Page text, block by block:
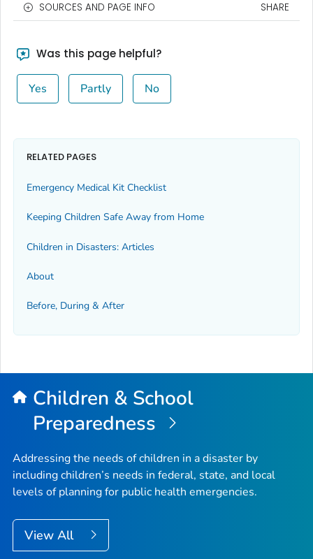
SOURCES AND PAGE INFO SHARE
Was this page helpful?
Yes Partly No
RELATED PAGES
Emergency Medical Kit Checklist
Keeping Children Safe Away from Home
Children in Disasters: Articles
About
Before, During & After
Children & School
Preparedness
Addressing the needs of children in a disaster by
including children’s needs in federal, state, and local
levels of planning for public health emergencies.
View All